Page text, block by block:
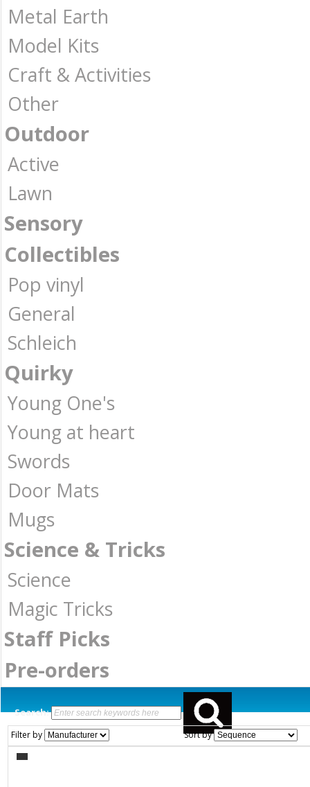
Metal Earth
Model Kits
Craft & Activities
Other
Outdoor
Active
Lawn
Sensory
Collectibles
Pop vinyl
General
Schleich
Quirky
Young One's
Young at heart
Swords
Door Mats
Mugs
Science & Tricks
Science
Magic Tricks
Staff Picks
Pre-orders
Search:
Filter by Sort by